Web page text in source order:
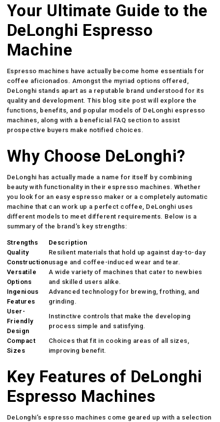
Your Ultimate Guide to the
DeLonghi Espresso
Machine
Espresso machines have actually become home essentials for
coffee aficionados. Amongst the myriad options offered,
DeLonghi stands apart as a reputable brand understood for its
quality and development. This blog site post will explore the
functions, benefits, and popular models of DeLonghi espresso
machines, along with a beneficial FAQ section to assist
prospective buyers make notified choices.
Why Choose DeLonghi?
DeLonghi has actually made a name for itself by combining
beauty with functionality in their espresso machines. Whether
you look for an easy espresso maker or a completely automatic
machine that can work up a perfect coffee, DeLonghi uses
different models to meet different requirements. Below is a
summary of the brand’s key strengths:
Strengths
Description
Quality
Construction
Resilient materials that hold up against day-to-day
usage and coffee-induced wear and tear.
Versatile
Options
A wide variety of machines that cater to newbies
and skilled users alike.
Ingenious
Features
Advanced technology for brewing, frothing, and
grinding.
User-
Friendly
Design
Instinctive controls that make the developing
process simple and satisfying.
Compact
Sizes
Choices that fit in cooking areas of all sizes,
improving benefit.
Key Features of DeLonghi
Espresso Machines
DeLonghi’s espresso machines come geared up with a selection